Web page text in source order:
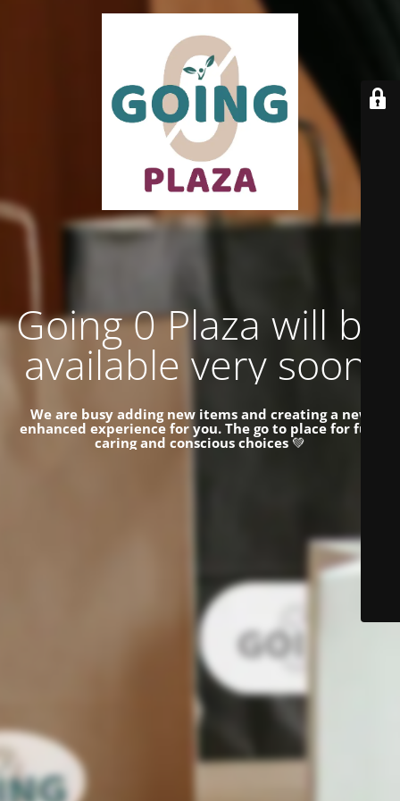
Going 0 Plaza will be
available very soon.
We are busy adding new items and creating a new
enhanced experience for you. The go to place for fun,
caring and conscious choices💚